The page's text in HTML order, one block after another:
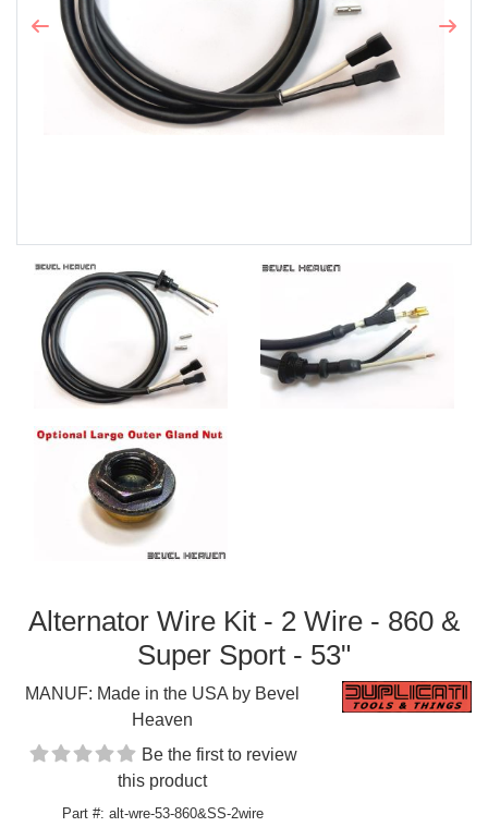
Previous Next
Alternator Wire Kit - 2 Wire - 860 &
Super Sport - 53"
MANUF: Made in the USA by Bevel
Heaven
Be the first to review
this product
Part #: alt-wre-53-860&SS-2wire